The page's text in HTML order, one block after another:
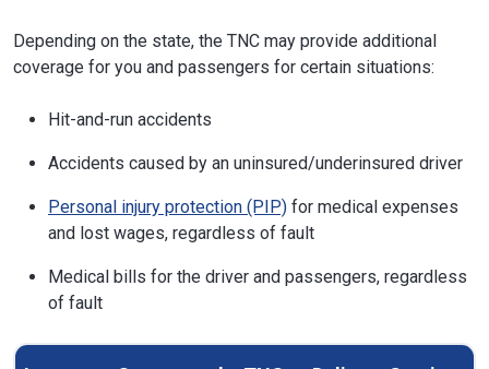
Depending on the state, the TNC may provide additional
coverage for you and passengers for certain situations:
Hit-and-run accidents
Accidents caused by an uninsured/underinsured driver
Personal injury protection (PIP) for medical expenses
and lost wages, regardless of fault
Medical bills for the driver and passengers, regardless
of fault